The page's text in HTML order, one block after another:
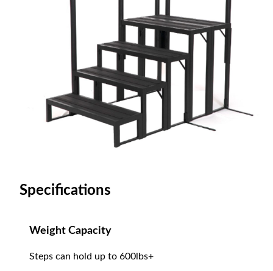
Specifications
Weight Capacity
Steps can hold up to 600lbs+